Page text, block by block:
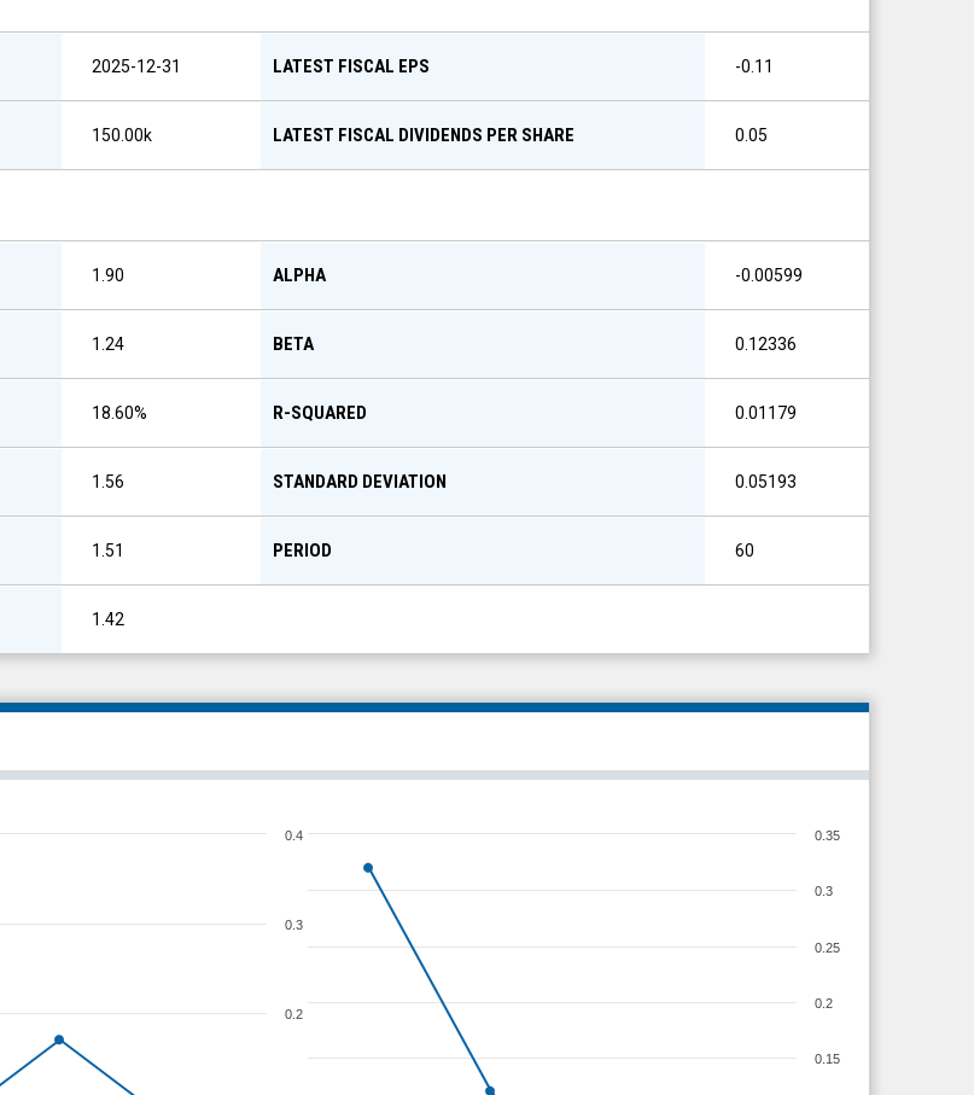
2025-12-31 LATEST FISCAL EPS -0.11
150.00k LATEST FISCAL DIVIDENDS PER SHARE 0.05
1.90 ALPHA -0.00599
1.24 BETA 0.12336
18.60% R-SQUARED 0.01179
1.56 STANDARD DEVIATION 0.05193
1.51 PERIOD 60
1.42
0.2
0.3
0.4
0.2
0.3
0.15
0.25
0.35